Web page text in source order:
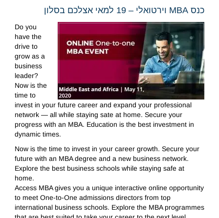
כנס MBA וירטואלי – 19 למאי אצלכם בסלון
Do you
have the
drive to
grow as a
business
leader?
Now is the
time to
invest in your future career and expand your professional
network — all while staying sate at home. Secure your
progress with an MBA. Education is the best investment in
dynamic times.
Now is the time to invest in your career growth. Secure your
future with an MBA degree and a new business network.
Explore the best business schools while staying safe at
home.
Access MBA gives you a unique interactive online opportunity
to meet One-to-One admissions directors from top
international business schools. Explore the MBA programmes